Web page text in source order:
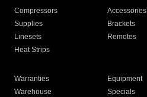
Compressors
Accessories
Supplies
Brackets
Linesets
Remotes
Heat Strips
Warranties
Equipment
Warehouse Specials